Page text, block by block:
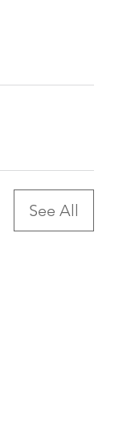
See All